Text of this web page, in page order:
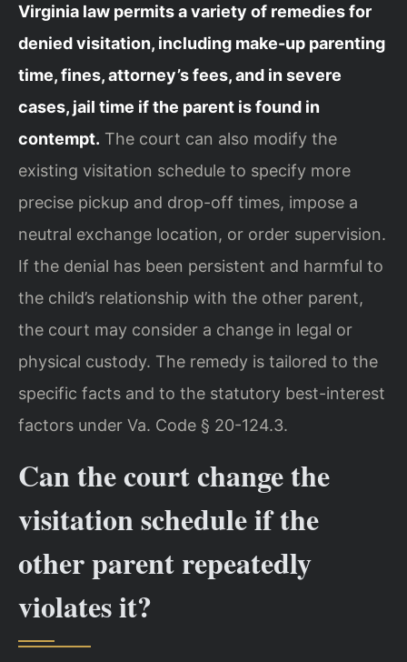
Virginia law permits a variety of remedies for
denied visitation, including make-up parenting
time, fines, attorney’s fees, and in severe
cases, jail time if the parent is found in
contempt. The court can also modify the
existing visitation schedule to specify more
precise pickup and drop-off times, impose a
neutral exchange location, or order supervision.
If the denial has been persistent and harmful to
the child’s relationship with the other parent,
the court may consider a change in legal or
physical custody. The remedy is tailored to the
specific facts and to the statutory best-interest
factors under Va. Code § 20-124.3.
Can the court change the
visitation schedule if the
other parent repeatedly
violates it?